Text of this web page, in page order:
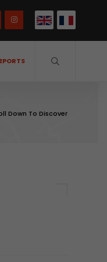
Down To Discover